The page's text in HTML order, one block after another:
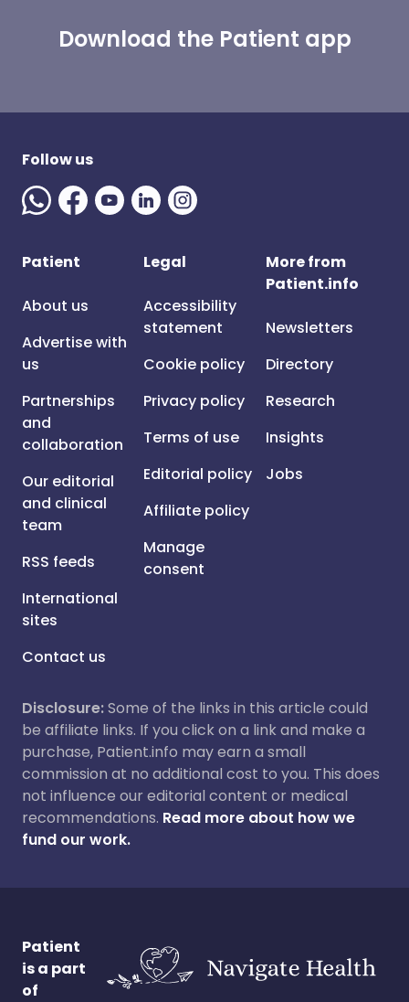
Download the Patient app
Follow us
Patient
About us
Advertise with
us
Partnerships
and
collaboration
Our editorial
and clinical
team
RSS feeds
International
sites
Contact us
Legal
Accessibility
statement
Cookie policy
Privacy policy
Terms of use
Editorial policy
Affiliate policy
Manage
consent
More from
Patient.info
Newsletters
Directory
Research
Insights
Jobs
Disclosure:Some of the links in this article could
be affiliate links. If you click on a link and make a
purchase, Patient.info may earn a small
commission at no additional cost to you. This does
not influence our editorial content or medical
recommendations. Read more about how we
fund our work.
Patient
is a part
of